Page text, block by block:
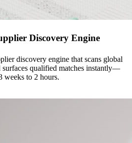
Discovery Engine
discovery engine that scans global
surfaces qualified matches instantly—
weeks to 2 hours.